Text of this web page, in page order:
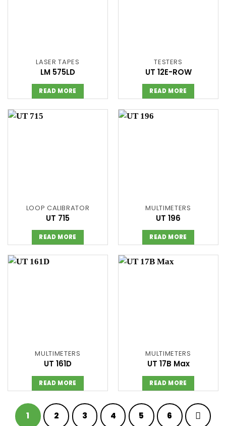
LASER TAPES
LM 575LD
READ MORE
TESTERS
UT 12E-ROW
READ MORE
LOOP CALIBRATOR
UT 715
READ MORE
MULTIMETERS
UT 196
READ MORE
MULTIMETERS
UT 161D
READ MORE
MULTIMETERS
UT 17B Max
READ MORE
1 2 3 4 5 6